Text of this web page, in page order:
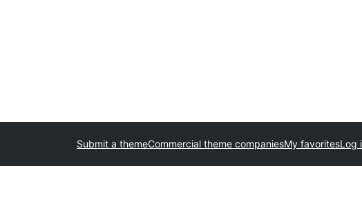
Submit a themeCommercial theme companiesMy favoritesLog